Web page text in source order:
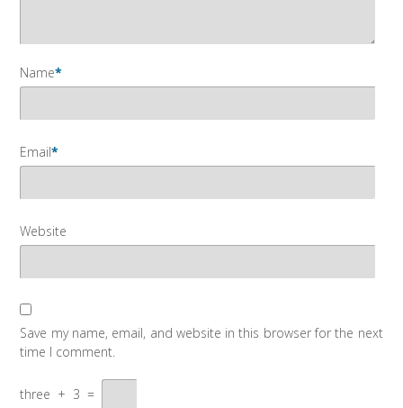
Name*
Email*
Website
Save my name, email, and website in this browser for the next
time I comment.
three + 3 =